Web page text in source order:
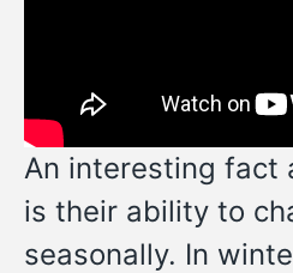
An interesting fact
is their ability to
seasonally. In